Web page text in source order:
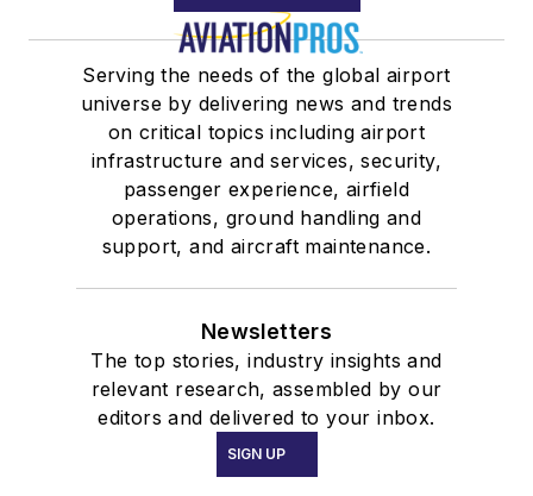
Serving the needs of the global airport
universe by delivering news and trends
on critical topics including airport
infrastructure and services, security,
passenger experience, airfield
operations, ground handling and
support, and aircraft maintenance.
Newsletters
The top stories, industry insights and
relevant research, assembled by our
editors and delivered to your inbox.
SIGN UP